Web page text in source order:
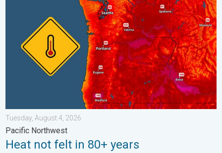
Tuesday, August 4, 2026
Pacific Northwest
Heat not felt in 80+ years